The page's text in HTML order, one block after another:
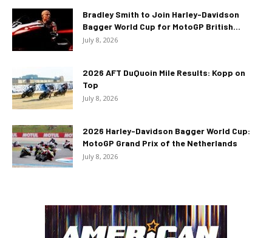
Bradley Smith to Join Harley-Davidson
Bagger World Cup for MotoGP British...
July 8, 2026
2026 AFT DuQuoin Mile Results: Kopp on
Top
July 8, 2026
2026 Harley-Davidson Bagger World Cup:
MotoGP Grand Prix of the Netherlands
July 8, 2026